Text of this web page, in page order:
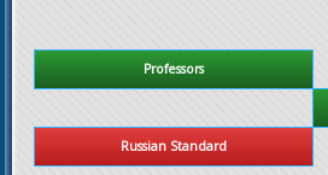
Professors
Russian Standard